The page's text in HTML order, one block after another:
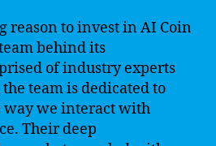
reason to invest in AI Coin
behind its
of industry experts
team is dedicated to
we interact with
Their deep